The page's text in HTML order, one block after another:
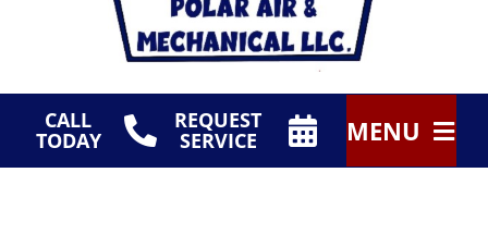
CALL
TODAY
REQUEST
SERVICE
MENU